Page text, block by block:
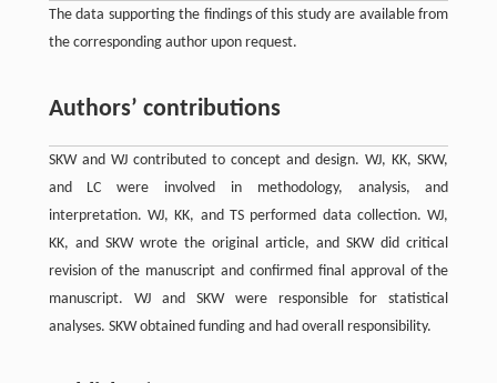
The data supporting the findings of this study are available from
the corresponding author upon request.
Authors’ contributions
SKW and WJ contributed to concept and design. WJ, KK, SKW,
and LC were involved in methodology, analysis, and
interpretation. WJ, KK, and TS performed data collection. WJ,
KK, and SKW wrote the original article, and SKW did critical
revision of the manuscript and confirmed final approval of the
manuscript. WJ and SKW were responsible for statistical
analyses. SKW obtained funding and had overall responsibility.